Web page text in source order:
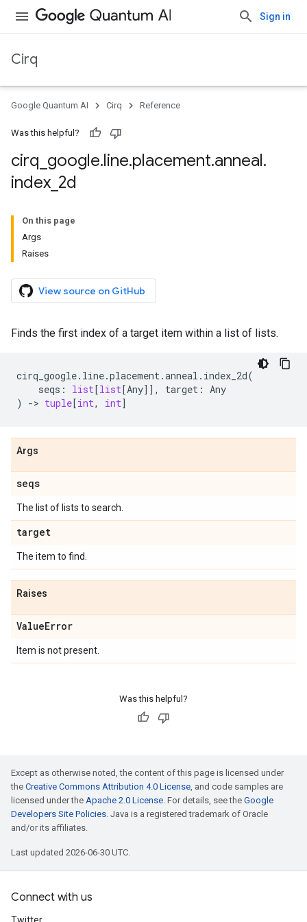
Sign in
Cirq
Google Quantum AI Cirq Reference
Was this helpful?
cirq google.line.placement.anneal.
index 2d
On this page
Args
Raises
View source on GitHub
Finds the first index of a target item within a list of lists.
cirq_google. line.placement.anneal . index_2d(
seqs : list[list[Any]], target : Any
)
-> tuple[int, int]
Args
seqs
The list of lists to search.
target
The item to find.
Raises
ValueError
Item is not present.
Was this helpful?
Except as otherwise noted, the content of this page is licensed under
the Creative Commons Attribution 4.0 License, and code samples are
licensed under the Apache 2.0 License. For details, see the Google
Developers Site Policies. Java is a registered trademark of Oracle
and/or its affiliates.
Last updated 2026-06-30 UTC.
Connect with us